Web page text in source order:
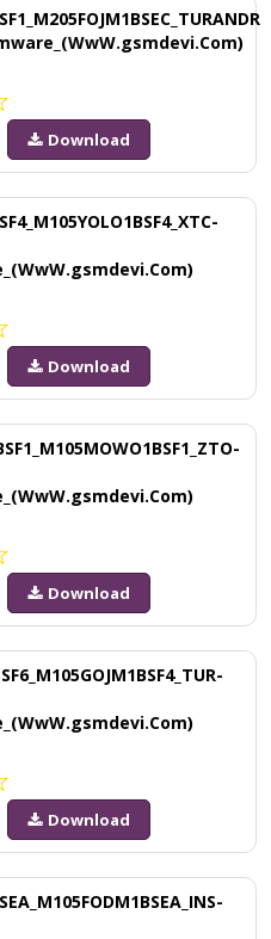
Download
Download
Download
Download